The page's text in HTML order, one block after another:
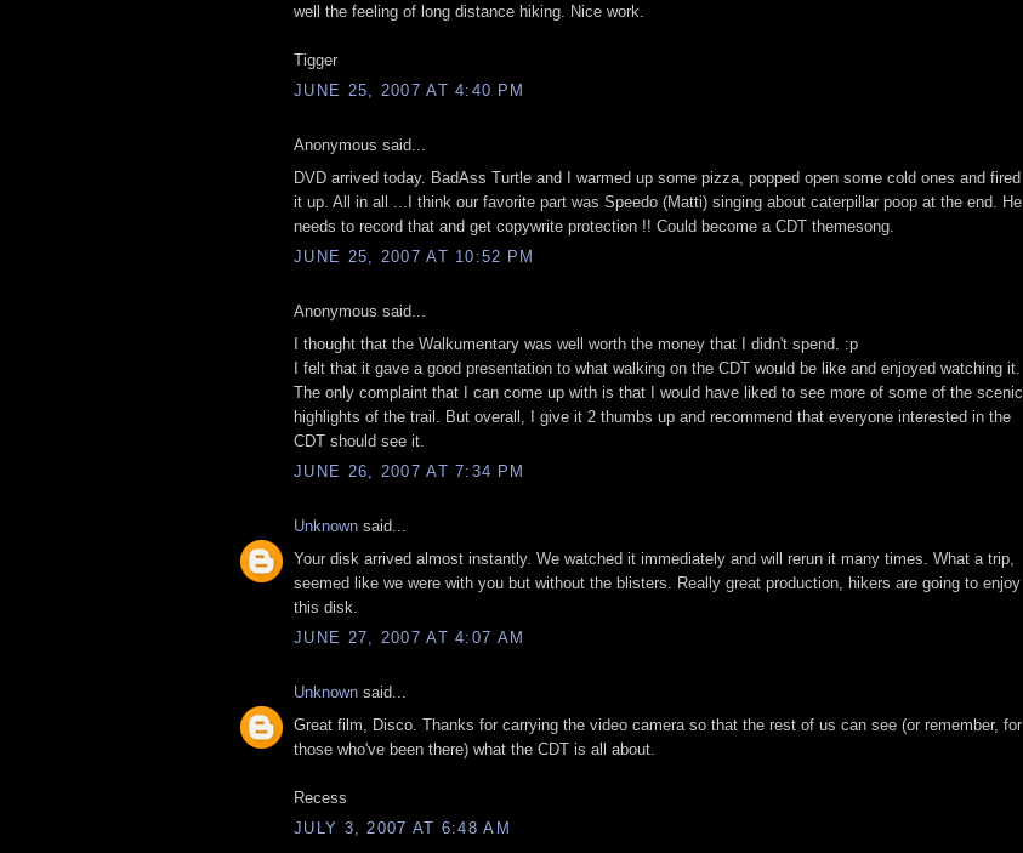
well the feeling of long distance hiking. Nice work.
Tigger
JUNE 25, 2007 AT 4:40 PM
Anonymous said...
DVD arrived today. BadAss Turtle and I warmed up some pizza, popped open some cold ones and fired
it up. All in all ...I think our favorite part was Speedo (Matti) singing about caterpillar poop at the end. He
needs to record that and get copywrite protection !! Could become a CDT themesong.
JUNE 25, 2007 AT 10:52 PM
Anonymous said...
I thought that the Walkumentary was well worth the money that I didn't spend. :p
I felt that it gave a good presentation to what walking on the CDT would be like and enjoyed watching it.
The only complaint that I can come up with is that I would have liked to see more of some of the scenic
highlights of the trail. But overall, I give it 2 thumbs up and recommend that everyone interested in the
CDT should see it.
JUNE 26, 2007 AT 7:34 PM
Unknown said...
Your disk arrived almost instantly. We watched it immediately and will rerun it many times. What a trip,
seemed like we were with you but without the blisters. Really great production, hikers are going to enjoy
this disk.
JUNE 27, 2007 AT 4:07 AM
Unknown said...
Great film, Disco. Thanks for carrying the video camera so that the rest of us can see (or remember, for
those who've been there) what the CDT is all about.
Recess
JULY 3, 2007 AT 6:48 AM